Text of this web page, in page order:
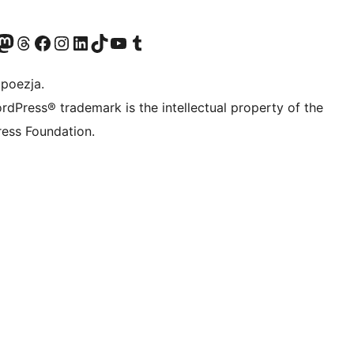
Twitter)
konto Bluesky
nasze konto na Mastodoncie
Odwiedź naszego Threadsa
Odwiedź naszego Facebooka
Odwiedź nasze konto na Instagramie
Odwiedź nasze konto na LinkedIn
Odwiedź naszego TikToka
Odwiedź nasz kanał YouTube
Odwiedź naszego Tumblra
trademark is the intellectual property of the
Foundation.